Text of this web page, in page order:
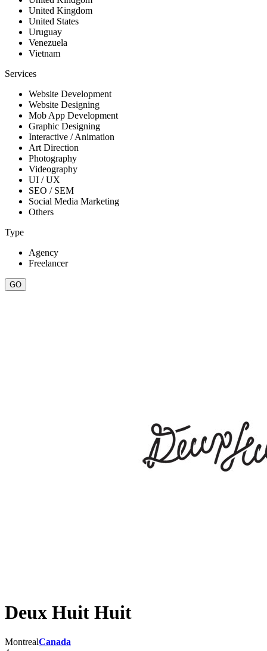
United Kingdom
United States
Uruguay
Venezuela
Vietnam
Services
Website Development
Website Designing
Mob App Development
Graphic Designing
Interactive / Animation
Art Direction
Photography
Videography
UI / UX
SEO / SEM
Social Media Marketing
Others
Type
Agency
Freelancer
Deux Huit Huit
MontrealCanada